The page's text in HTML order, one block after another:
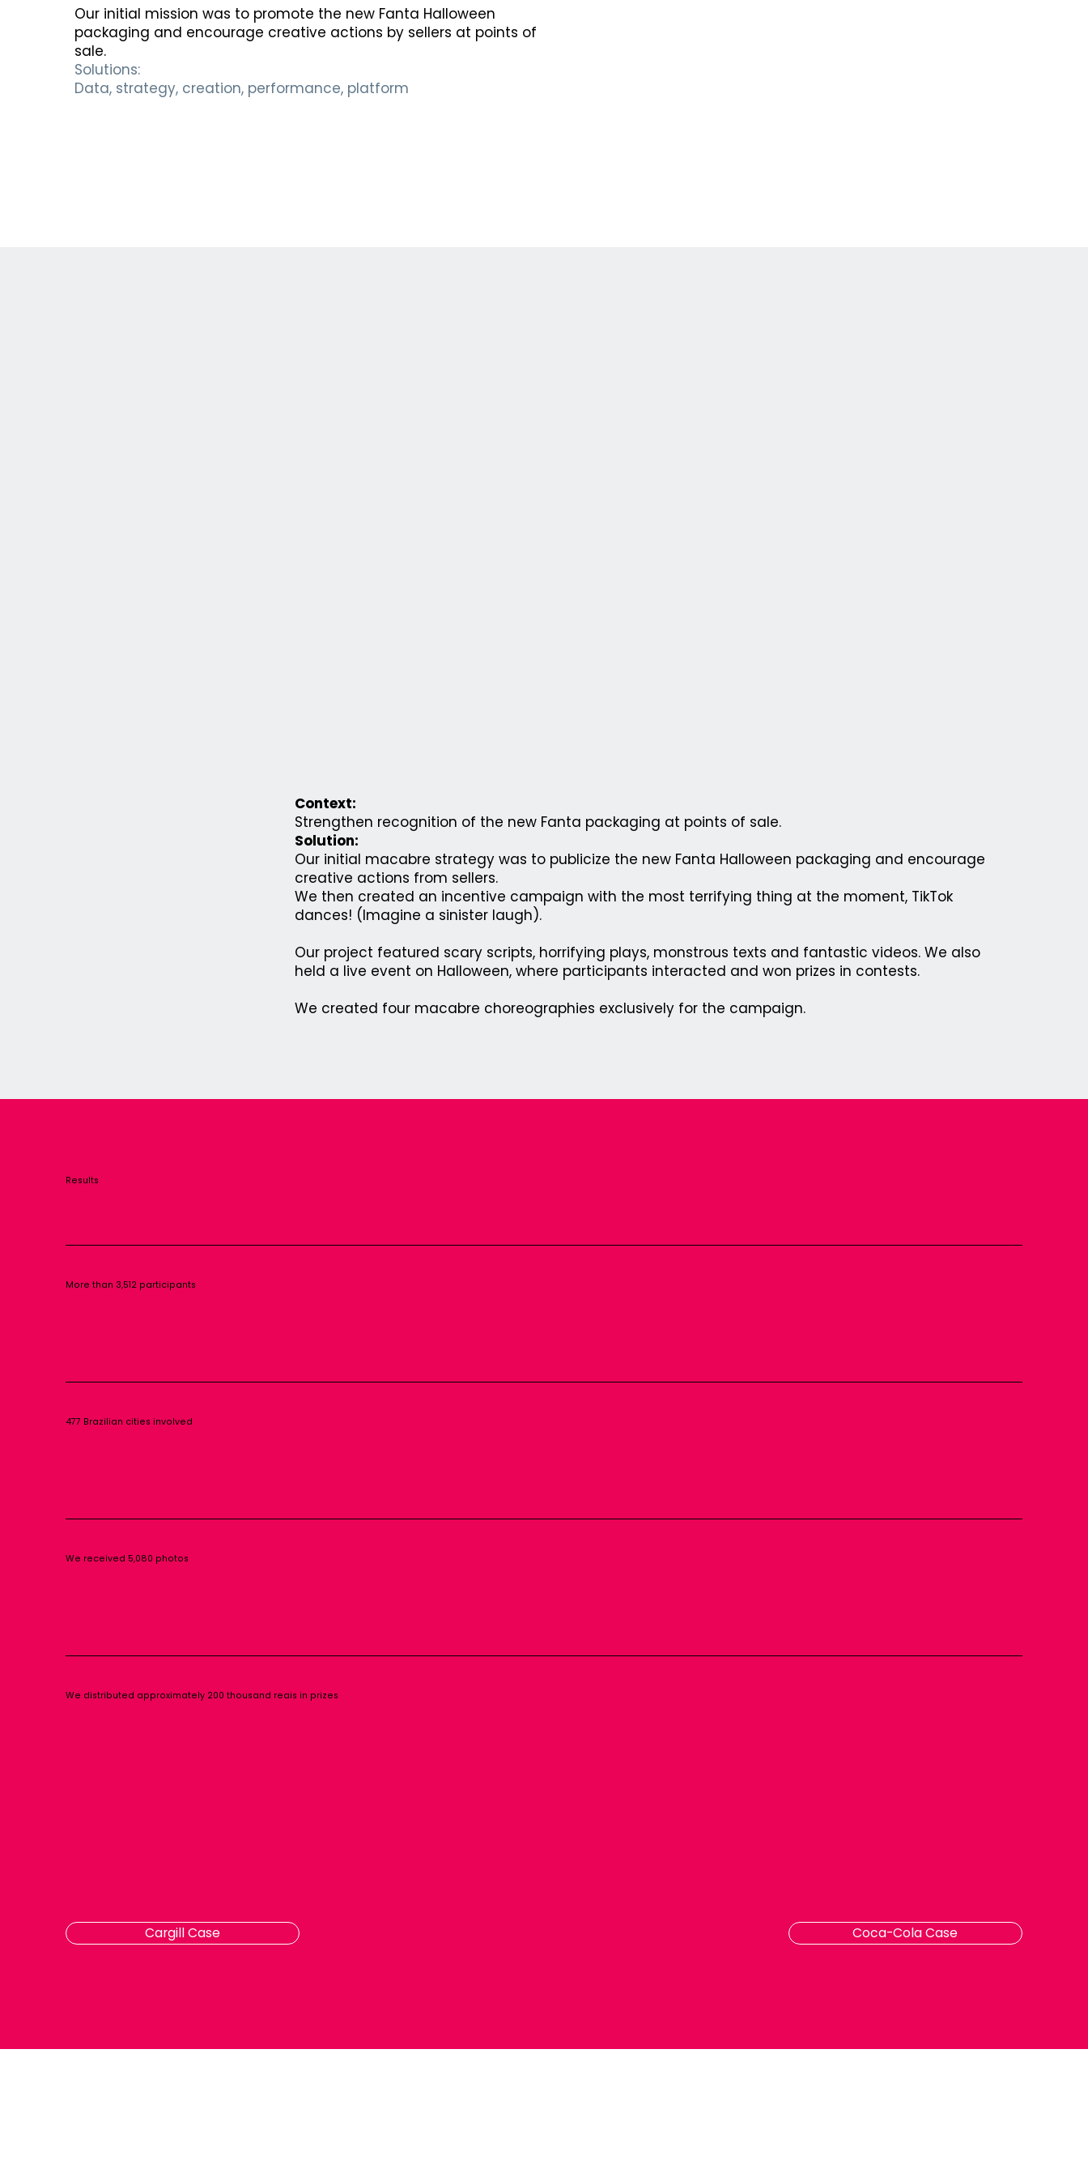
Our initial mission was to promote the new Fanta Halloween
packaging and encourage creative actions by sellers at points of
sale.
Solutions:
Data, strategy, creation, performance, platform
Context:
Strengthen recognition of the new Fanta packaging at points of sale.
Solution:
Our initial macabre strategy was to publicize the new Fanta Halloween packaging and encourage
creative actions from sellers.
We then created an incentive campaign with the most terrifying thing at the moment, TikTok
dances! (Imagine a sinister laugh).
Our project featured scary scripts, horrifying plays, monstrous texts and fantastic videos. We also
held a live event on Halloween, where participants interacted and won prizes in contests.
We created four macabre choreographies exclusively for the campaign.
Results
More than 3,512 participants
477 Brazilian cities involved
We received 5,080 photos
We distributed approximately 200 thousand reais in prizes
Cargill Case Coca-Cola Case